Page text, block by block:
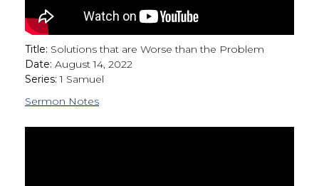
Title: Solutions that are Worse than the Problem
Date: August 14, 2022
Series: 1 Samuel
Sermon Notes